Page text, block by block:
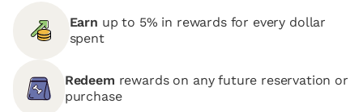
Earn up to 5% in rewards for every dollar
spent
Redeem rewards on any future reservation or
purchase